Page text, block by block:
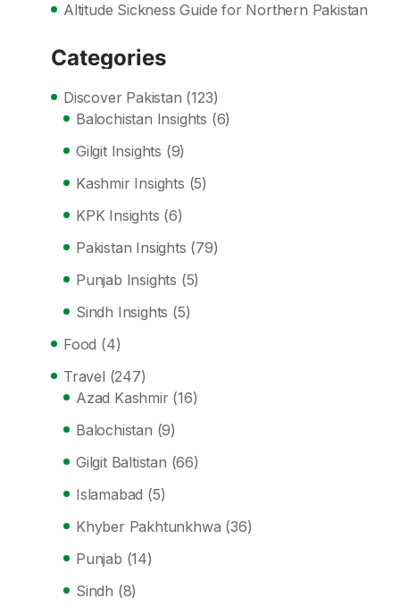
Altitude Sickness Guide for Northern Pakistan
Categories
Discover Pakistan (123)
Balochistan Insights (6)
Gilgit Insights (9)
Kashmir Insights (5)
KPK Insights (6)
Pakistan Insights (79)
Punjab Insights (5)
Sindh Insights (5)
Food (4)
Travel (247)
Azad Kashmir (16)
Balochistan (9)
Gilgit Baltistan (66)
Islamabad (5)
Khyber Pakhtunkhwa (36)
Punjab (14)
Sindh (8)